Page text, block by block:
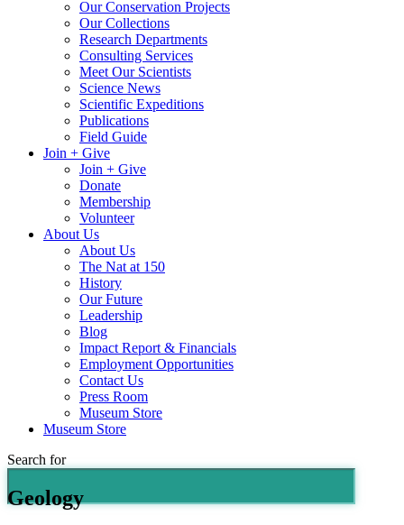
Our Conservation Projects
Our Collections
Research Departments
Consulting Services
Meet Our Scientists
Science News
Scientific Expeditions
Publications
Field Guide
Join + Give
Join + Give
Donate
Membership
Volunteer
About Us
About Us
The Nat at 150
History
Our Future
Leadership
Blog
Impact Report & Financials
Employment Opportunities
Contact Us
Press Room
Museum Store
Museum Store
Search for
Geology